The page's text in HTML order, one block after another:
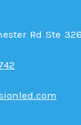
Rd Ste